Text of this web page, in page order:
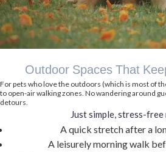
Outdoor Spaces That
For pets who love the outdoors (which is most of
to open-air walking zones. No wandering around
detours.
Just simple, stress-
A quick stretch after a
A leisurely morning walk